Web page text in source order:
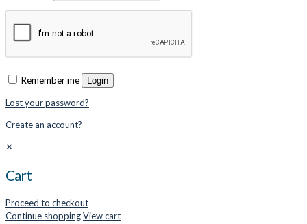
Remember me Login
Lost your password?
Create an account?
✕
Cart
Proceed to checkout
Continue shoppingView cart